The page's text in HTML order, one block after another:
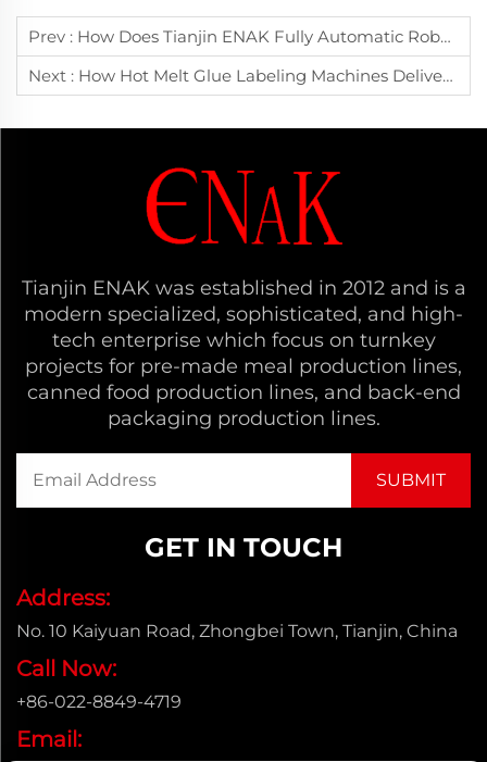
Prev : How Does Tianjin ENAK Fully Automatic Robotic Palletizing System Achieve High-Speed And High-Precision Stacking?
Next : How Hot Melt Glue Labeling Machines Deliver High-Speed Precision For Diverse Packaging Needs: Tianjin ENAK's Manufacturing Excellence
Tianjin ENAK was established in 2012 and is a
modern specialized, sophisticated, and high-
tech enterprise which focus on turnkey
projects for pre-made meal production lines,
canned food production lines, and back-end
packaging production lines.
GET IN TOUCH
Address:
No. 10 Kaiyuan Road, Zhongbei Town, Tianjin, China
Call Now:
+86-022-8849-4719
Email: